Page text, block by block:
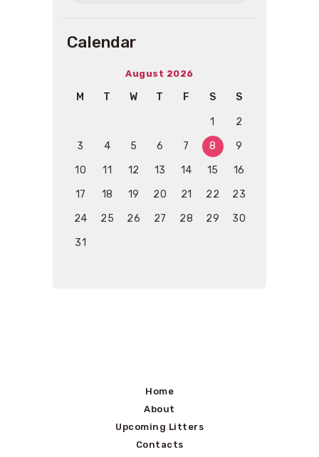
Calendar
August 2026
M T W T F S S
1
2
3
4 5 6 7 8
9
10
11 12 13 14 15
16
17
18 19 20 21 22
23
24
25 26 27 28 29
30
31
Home
About
Upcoming Litters
Contacts